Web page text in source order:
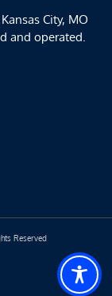
City, MO
and operated.
Reserved